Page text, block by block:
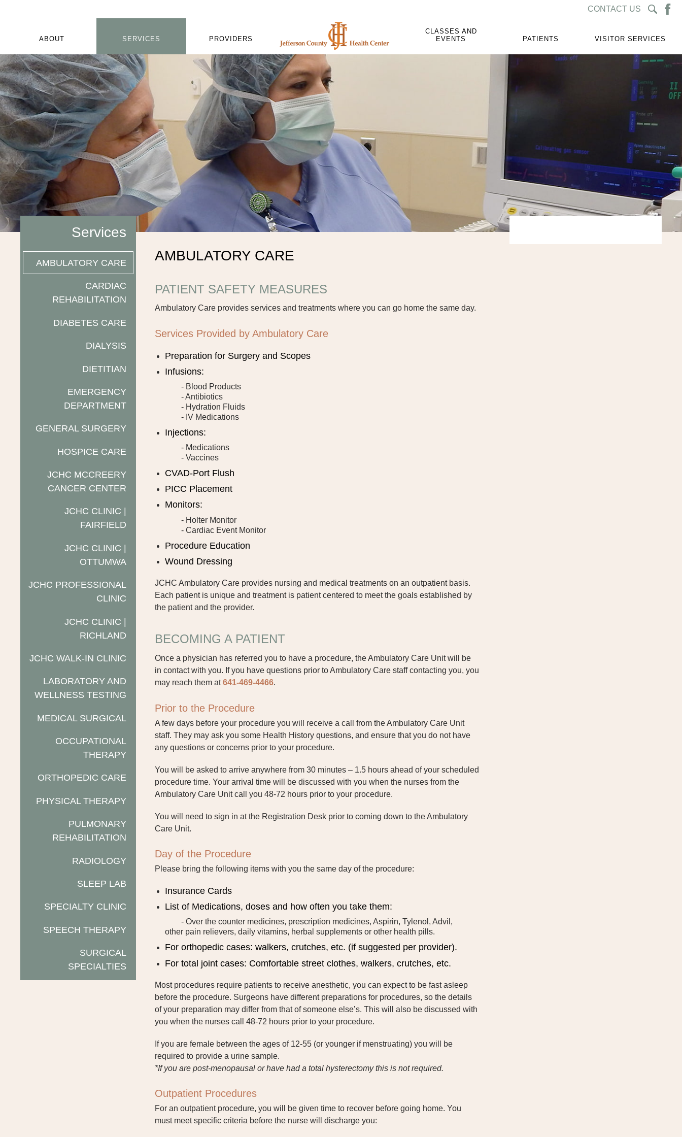
CONTACT US
ABOUT SERVICES PROVIDERS
CLASSES AND
EVENTS
PATIENTS VISITOR SERVICES
Services
AMBULATORY CARE
CARDIAC
REHABILITATION
DIABETES CARE
DIALYSIS
DIETITIAN
EMERGENCY
DEPARTMENT
GENERAL SURGERY
HOSPICE CARE
JCHC MCCREERY
CANCER CENTER
JCHC CLINIC |
FAIRFIELD
JCHC CLINIC |
OTTUMWA
JCHC PROFESSIONAL
CLINIC
JCHC CLINIC |
RICHLAND
JCHC WALK-IN CLINIC
LABORATORY AND
WELLNESS TESTING
MEDICAL SURGICAL
OCCUPATIONAL
THERAPY
ORTHOPEDIC CARE
PHYSICAL THERAPY
PULMONARY
REHABILITATION
RADIOLOGY
SLEEP LAB
SPECIALTY CLINIC
SPEECH THERAPY
SURGICAL
SPECIALTIES
AMBULATORY CARE
PATIENT SAFETY MEASURES
Ambulatory Care provides services and treatments where you can go home the same day.
Services Provided by Ambulatory Care
Preparation for Surgery and Scopes
Infusions:
- Blood Products
- Antibiotics
- Hydration Fluids
- IV Medications
Injections:
- Medications
- Vaccines
CVAD-Port Flush
PICC Placement
Monitors:
- Holter Monitor
- Cardiac Event Monitor
Procedure Education
Wound Dressing
JCHC Ambulatory Care provides nursing and medical treatments on an outpatient basis.
Each patient is unique and treatment is patient centered to meet the goals established by
the patient and the provider.
BECOMING A PATIENT
Once a physician has referred you to have a procedure, the Ambulatory Care Unit will be
in contact with you. If you have questions prior to Ambulatory Care staff contacting you, you
may reach them at641-469-4466.
Prior to the Procedure
A few days before your procedure you will receive a call from the Ambulatory Care Unit
staff. They may ask you some Health History questions, and ensure that you do not have
any questions or concerns prior to your procedure.
You will be asked to arrive anywhere from 30 minutes – 1.5 hours ahead of your scheduled
procedure time. Your arrival time will be discussed with you when the nurses from the
Ambulatory Care Unit call you 48-72 hours prior to your procedure.
You will need to sign in at the Registration Desk prior to coming down to the Ambulatory
Care Unit.
Day of the Procedure
Please bring the following items with you the same day of the procedure:
Insurance Cards
List of Medications, doses and how often you take them:
- Over the counter medicines, prescription medicines, Aspirin, Tylenol, Advil,
other pain relievers, daily vitamins, herbal supplements or other health pills.
For orthopedic cases: walkers, crutches, etc. (if suggested per provider).
For total joint cases: Comfortable street clothes, walkers, crutches, etc.
Most procedures require patients to receive anesthetic, you can expect to be fast asleep
before the procedure. Surgeons have different preparations for procedures, so the details
of your preparation may differ from that of someone else’s. This will also be discussed with
you when the nurses call 48-72 hours prior to your procedure.
If you are female between the ages of 12-55 (or younger if menstruating) you will be
required to provide a urine sample.
*If you are post-menopausal or have had a total hysterectomy this is not required.
Outpatient Procedures
For an outpatient procedure, you will be given time to recover before going home. You
must meet specific criteria before the nurse will discharge you: